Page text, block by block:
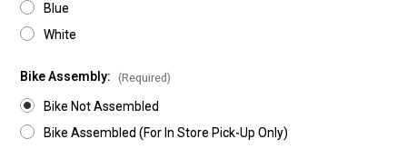
Blue
White
Bike Assembly: (Required)
Bike Not Assembled
Bike Assembled (For In Store Pick-Up Only)